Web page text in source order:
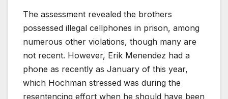
The assessment revealed the brothers
possessed illegal cellphones in prison, among
numerous other violations, though many are
not recent. However, Erik Menendez had a
phone as recently as January of this year,
which Hochman stressed was during the
resentencing effort when he should have been